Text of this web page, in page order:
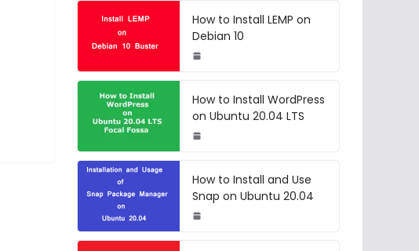
How to Install LEMP on
Debian 10
How to Install WordPress
on Ubuntu 20.04 LTS
How to Install and Use
Snap on Ubuntu 20.04